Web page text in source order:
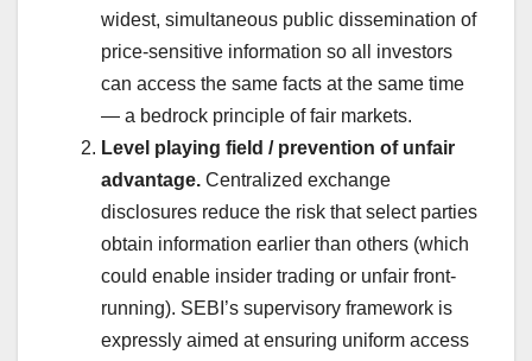
widest, simultaneous public dissemination of
price-sensitive information so all investors
can access the same facts at the same time
— a bedrock principle of fair markets.
Level playing field / prevention of unfair
advantage. Centralized exchange
disclosures reduce the risk that select parties
obtain information earlier than others (which
could enable insider trading or unfair front-
running). SEBI’s supervisory framework is
expressly aimed at ensuring uniform access